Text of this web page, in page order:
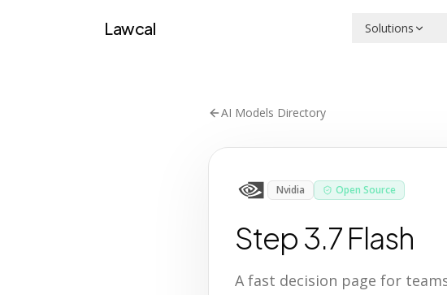
Lawcal Solutions
AI Models Directory
Nvidia Open Source
Step 3.7 Flash
A fast decision page for